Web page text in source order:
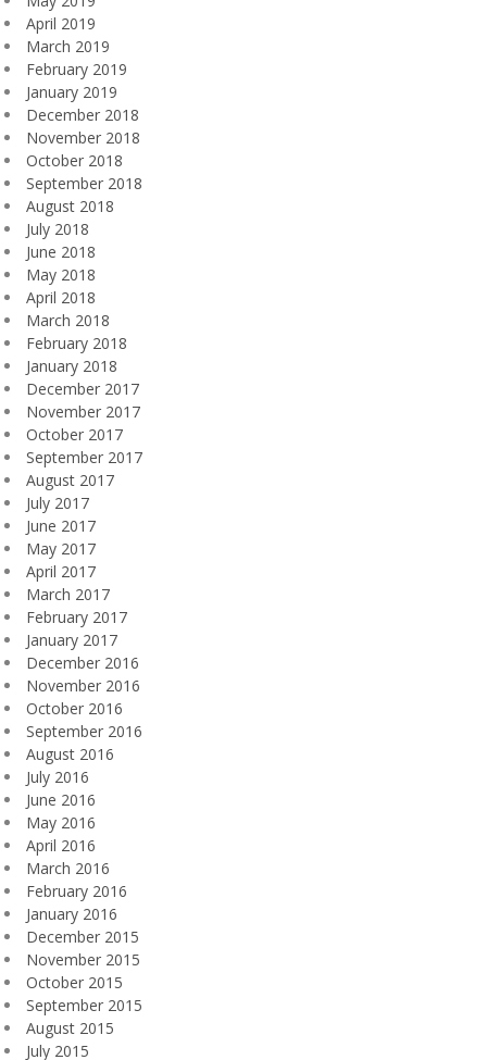
April 2019
March 2019
February 2019
January 2019
December 2018
November 2018
October 2018
September 2018
August 2018
July 2018
June 2018
May 2018
April 2018
March 2018
February 2018
January 2018
December 2017
November 2017
October 2017
September 2017
August 2017
July 2017
June 2017
May 2017
April 2017
March 2017
February 2017
January 2017
December 2016
November 2016
October 2016
September 2016
August 2016
July 2016
June 2016
May 2016
April 2016
March 2016
February 2016
January 2016
December 2015
November 2015
October 2015
September 2015
August 2015
July 2015